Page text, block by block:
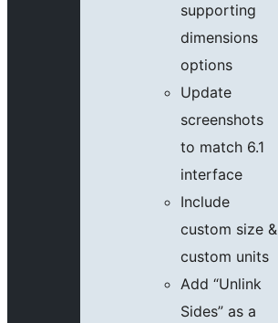
supporting
dimensions
options
Update
screenshots
to match 6.1
interface
Include
custom size &
custom units
Add “Unlink
Sides” as a